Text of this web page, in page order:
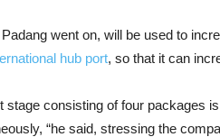
went on, will be used to
hub port, so that it can
stage consisting of four packages
“he said, stressing the